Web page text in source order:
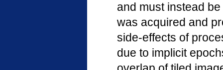
and must instead
was acquired and
side-effects of
due to implicit